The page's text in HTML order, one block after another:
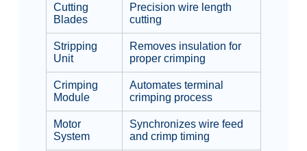
Cutting
Blades
Precision wire length
cutting
Stripping
Unit
Removes insulation for
proper crimping
Crimping
Module
Automates terminal
crimping process
Motor
System
Synchronizes wire feed
and crimp timing